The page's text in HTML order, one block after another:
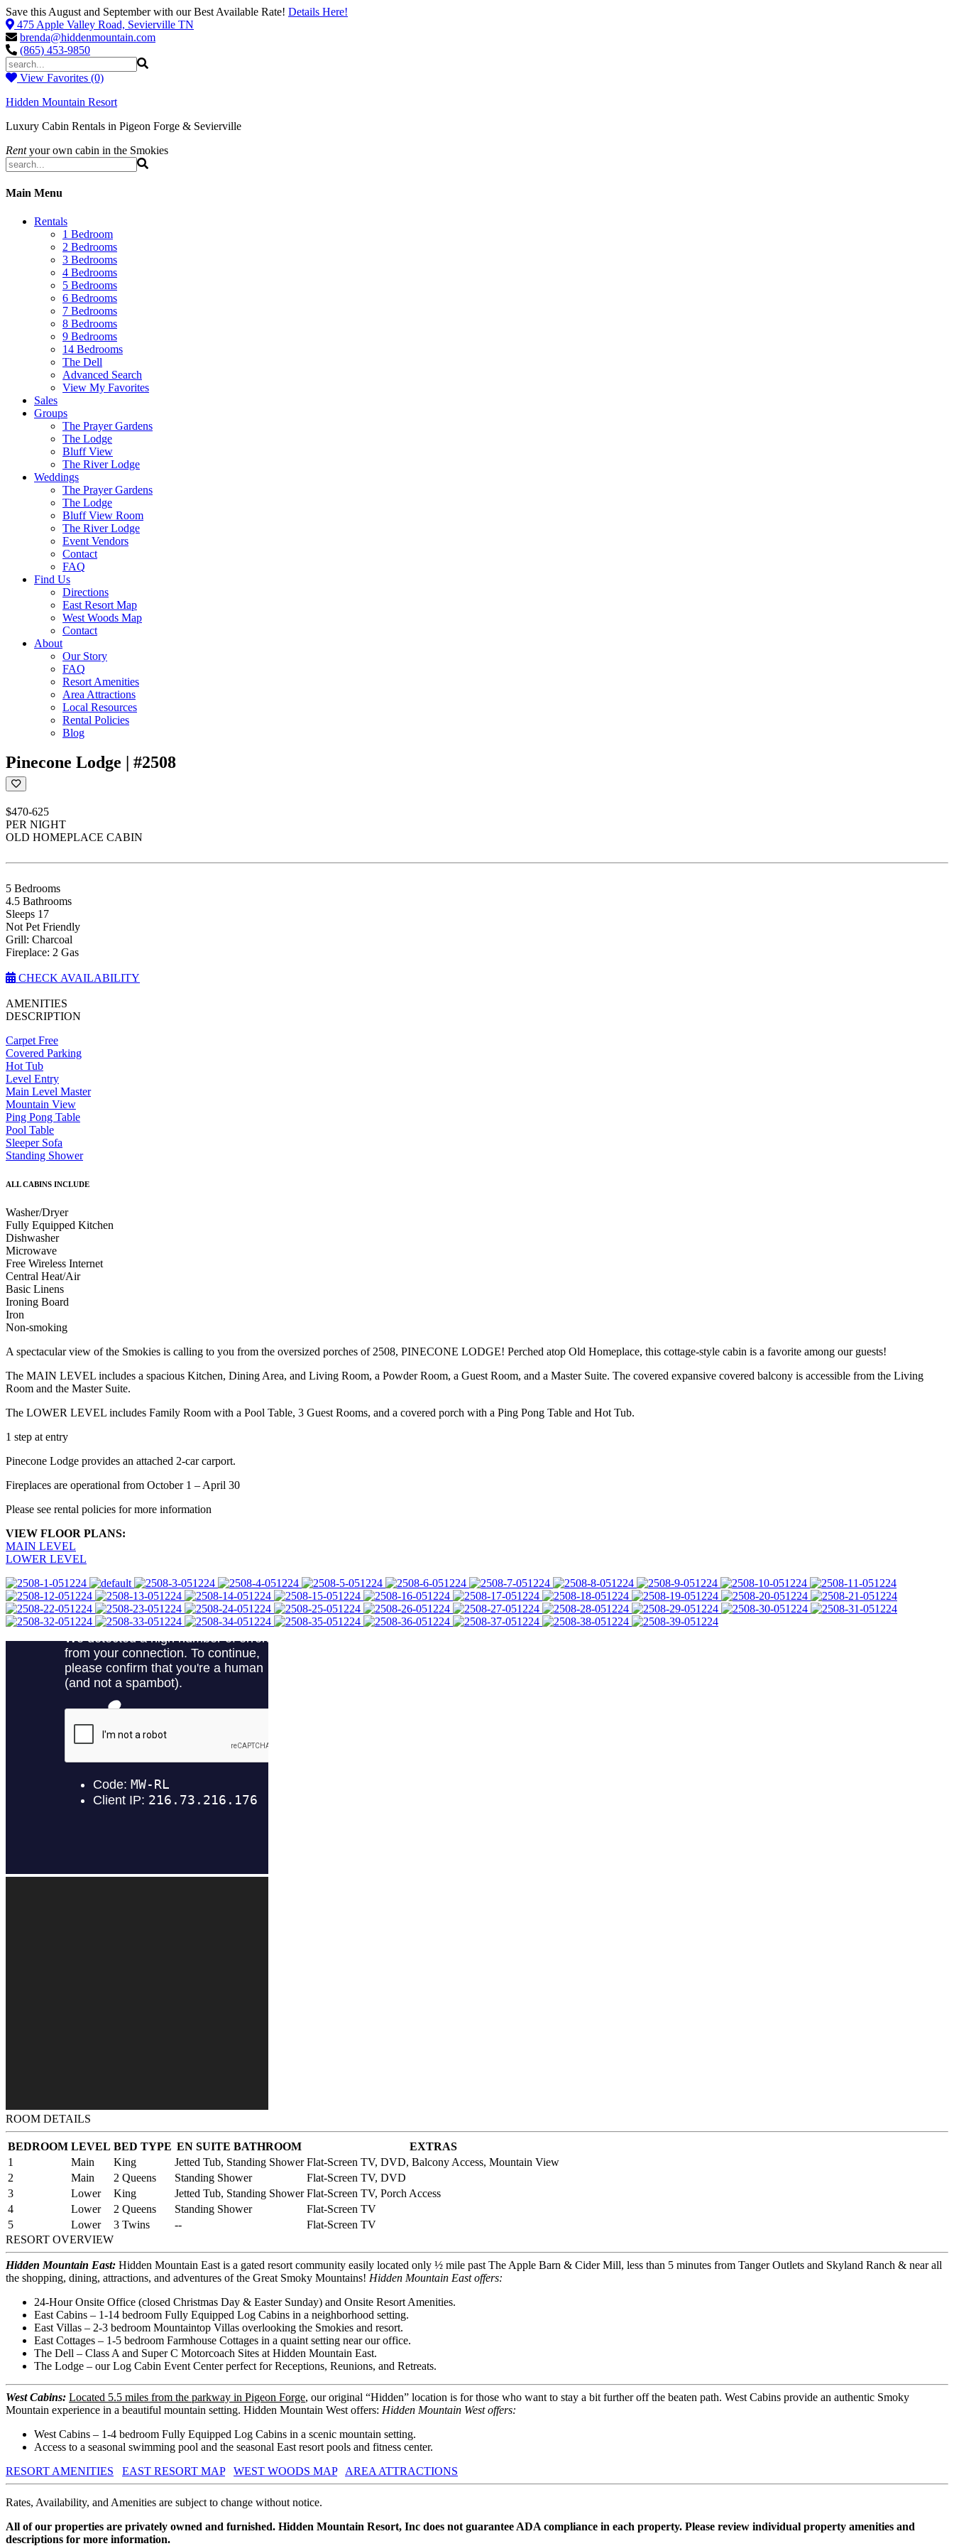
Save this August and September with our Best Available Rate! Details Here!
475 Apple Valley Road, Sevierville TN
brenda@hiddenmountain.com
(865) 453-9850
View Favorites (0)
Hidden Mountain Resort
Luxury Cabin Rentals in Pigeon Forge & Sevierville
Rentyour own cabin in the Smokies
Main Menu
Rentals
1 Bedroom
2 Bedrooms
3 Bedrooms
4 Bedrooms
5 Bedrooms
6 Bedrooms
7 Bedrooms
8 Bedrooms
9 Bedrooms
14 Bedrooms
The Dell
Advanced Search
View My Favorites
Sales
Groups
The Prayer Gardens
The Lodge
Bluff View
The River Lodge
Weddings
The Prayer Gardens
The Lodge
Bluff View Room
The River Lodge
Event Vendors
Contact
FAQ
Find Us
Directions
East Resort Map
West Woods Map
Contact
About
Our Story
FAQ
Resort Amenities
Area Attractions
Local Resources
Rental Policies
Blog
Pinecone Lodge | #2508
$470-625
PER NIGHT
OLD HOMEPLACE CABIN
5 Bedrooms
4.5 Bathrooms
Sleeps 17
Not Pet Friendly
Grill: Charcoal
Fireplace: 2 Gas
CHECK AVAILABILITY
AMENITIES
DESCRIPTION
Carpet Free
Covered Parking
Hot Tub
Level Entry
Main Level Master
Mountain View
Ping Pong Table
Pool Table
Sleeper Sofa
Standing Shower
ALL CABINS INCLUDE
Washer/Dryer
Fully Equipped Kitchen
Dishwasher
Microwave
Free Wireless Internet
Central Heat/Air
Basic Linens
Ironing Board
Iron
Non-smoking
A spectacular view of the Smokies is calling to you from the oversized porches of 2508, PINECONE LODGE! Perched atop Old Homeplace, this cottage-style cabin is a favorite among our guests!
The MAIN LEVEL includes a spacious Kitchen, Dining Area, and Living Room, a Powder Room, a Guest Room, and a Master Suite. The covered expansive covered balcony is accessible from the Living
Room and the Master Suite.
The LOWER LEVEL includes Family Room with a Pool Table, 3 Guest Rooms, and a covered porch with a Ping Pong Table and Hot Tub.
1 step at entry
Pinecone Lodge provides an attached 2-car carport.
Fireplaces are operational from October 1 – April 30
Please see rental policies for more information
VIEW FLOOR PLANS:
MAIN LEVEL
LOWER LEVEL
ROOM DETAILS
BEDROOM LEVEL BED TYPE EN SUITE BATHROOM
EXTRAS
1
Main King Jetted Tub, Standing Shower Flat-Screen TV, DVD, Balcony Access, Mountain View
2
Main 2 Queens Standing Shower
Flat-Screen TV, DVD
3
Lower King Jetted Tub, Standing Shower Flat-Screen TV, Porch Access
4
Lower 2 Queens Standing Shower
Flat-Screen TV
5
Lower 3 Twins --
Flat-Screen TV
RESORT OVERVIEW
Hidden Mountain East: Hidden Mountain East is a gated resort community easily located only ½ mile past The Apple Barn & Cider Mill, less than 5 minutes from Tanger Outlets and Skyland Ranch & near all
the shopping, dining, attractions, and adventures of the Great Smoky Mountains! Hidden Mountain East offers:
24-Hour Onsite Office (closed Christmas Day & Easter Sunday) and Onsite Resort Amenities.
East Cabins – 1-14 bedroom Fully Equipped Log Cabins in a neighborhood setting.
East Villas – 2-3 bedroom Mountaintop Villas overlooking the Smokies and resort.
East Cottages – 1-5 bedroom Farmhouse Cottages in a quaint setting near our office.
The Dell – Class A and Super C Motorcoach Sites at Hidden Mountain East.
The Lodge – our Log Cabin Event Center perfect for Receptions, Reunions, and Retreats.
West Cabins: Located 5.5 miles from the parkway in Pigeon Forge, our original “Hidden” location is for those who want to stay a bit further off the beaten path. West Cabins provide an authentic Smoky
Mountain experience in a beautiful mountain setting. Hidden Mountain West offers: Hidden Mountain West offers:
West Cabins – 1-4 bedroom Fully Equipped Log Cabins in a scenic mountain setting.
Access to a seasonal swimming pool and the seasonal East resort pools and fitness center.
RESORT AMENITIES
EAST RESORT MAP WEST WOODS MAP AREA ATTRACTIONS
Rates, Availability, and Amenities are subject to change without notice.
All of our properties are privately owned and furnished. Hidden Mountain Resort, Inc does not guarantee ADA compliance in each property. Please review individual property amenities and
descriptions for more information.